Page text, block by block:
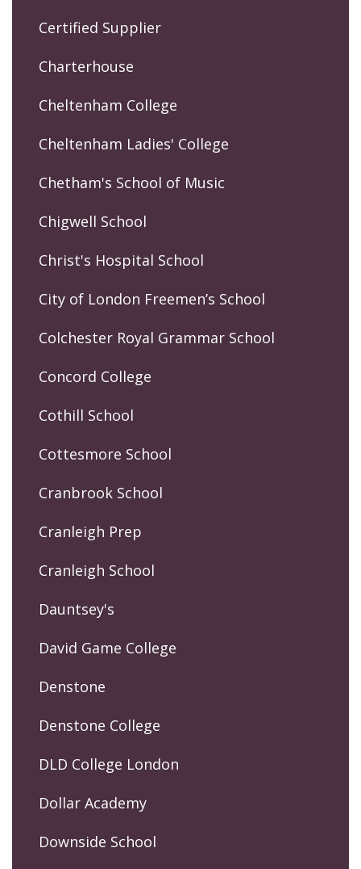
Certified Supplier
Charterhouse
Cheltenham College
Cheltenham Ladies' College
Chetham's School of Music
Chigwell School
Christ's Hospital School
City of London Freemen’s School
Colchester Royal Grammar School
Concord College
Cothill School
Cottesmore School
Cranbrook School
Cranleigh Prep
Cranleigh School
Dauntsey's
David Game College
Denstone
Denstone College
DLD College London
Dollar Academy
Downside School